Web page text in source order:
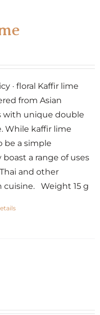
· floral Kaffir lime
from Asian
with unique double
While kaffir lime
be a simple
a range of uses
and other
cuisine. Weight 15 g